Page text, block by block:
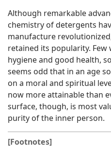
Although remarkable
chemistry of detergents
manufacture
retained its popularity.
hygiene and good health,
seems odd that in an age
on a moral and spiritual
now more attainable than
surface, though, is most
purity of the inner person.
[Footnotes]